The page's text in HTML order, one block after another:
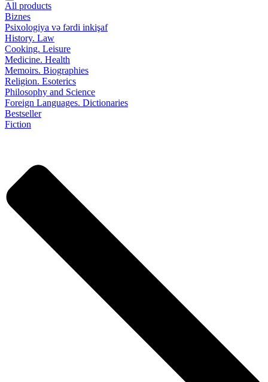
All products
Biznes
Psixologiya və fərdi inkişaf
History. Law
Cooking. Leisure
Medicine. Health
Memoirs. Biographies
Religion. Esoterics
Philosophy and Science
Foreign Languages. Dictionaries
Bestseller
Fiction